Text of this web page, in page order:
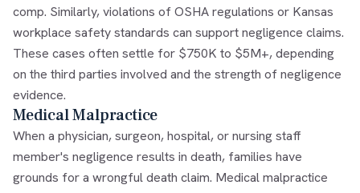
comp. Similarly, violations of OSHA regulations or Kansas
workplace safety standards can support negligence claims.
These cases often settle for $750K to $5M+, depending
on the third parties involved and the strength of negligence
evidence.
Medical Malpractice
When a physician, surgeon, hospital, or nursing staff
member's negligence results in death, families have
grounds for a wrongful death claim. Medical malpractice